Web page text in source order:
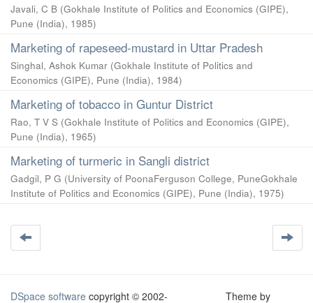
Javali, C B (Gokhale Institute of Politics and Economics (GIPE),
Pune (India), 1985)
Marketing of rapeseed-mustard in Uttar Pradesh
Singhal, Ashok Kumar (Gokhale Institute of Politics and
Economics (GIPE), Pune (India), 1984)
Marketing of tobacco in Guntur District
Rao, T V S (Gokhale Institute of Politics and Economics (GIPE),
Pune (India), 1965)
Marketing of turmeric in Sangli district
Gadgil, P G (University of PoonaFerguson College, PuneGokhale
Institute of Politics and Economics (GIPE), Pune (India), 1975)
DSpace software copyright © 2002- Theme by